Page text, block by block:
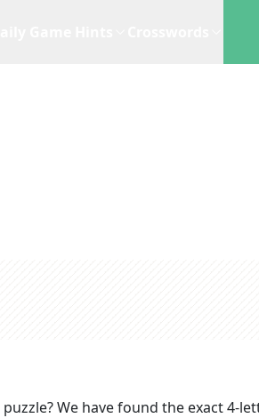
puzzle? We have found the exact4-